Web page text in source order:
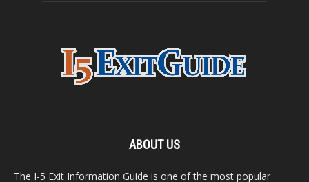
ABOUT US
The I-5 Exit Information Guide is one of the most popular